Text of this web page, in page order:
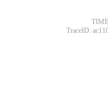
TraceID: